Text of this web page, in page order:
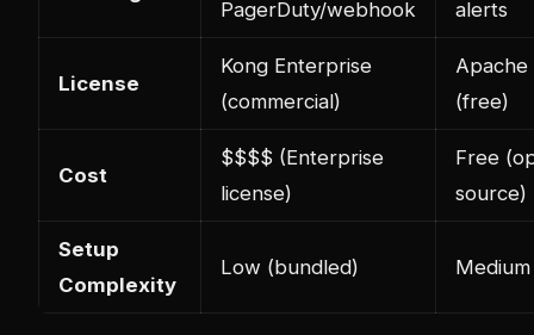
PagerDuty/webhook
alerts
License
Kong Enterprise
(commercial)
Apache
(free)
Cost
$$$$ (Enterprise
license)
Free
source)
Setup
Complexity
Low (bundled) Medium